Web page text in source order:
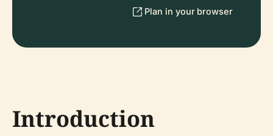
Plan in your browser
Introduction